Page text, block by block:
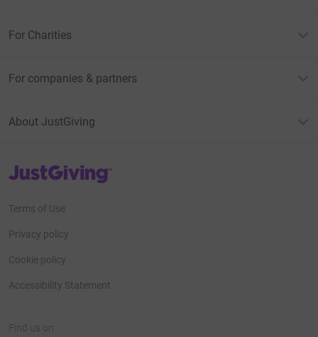
For Charities
For companies & partners
About JustGiving
JustGiving’s homepage
Terms of Use
Privacy policy
Cookie policy
Accessibility Statement
Find us on